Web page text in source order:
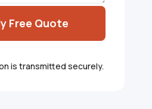
Free Quote
is transmitted securely.